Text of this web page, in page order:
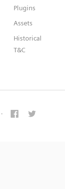
Plugins
Assets
Historical
T&C
·